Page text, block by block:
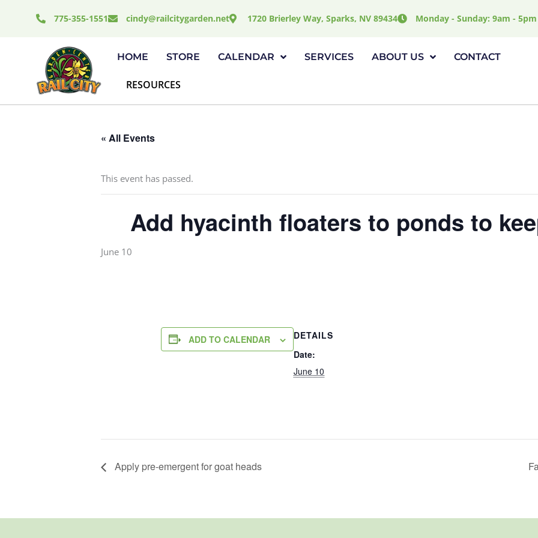
775-355-1551 cindy@railcitygarden.net 1720 Brierley Way, Sparks, NV 89434 Monday - Sunday: 9am - 5pm
HOME STORE CALENDAR SERVICES ABOUT US CONTACT
RESOURCES
« All Events
This event has passed.
Add hyacinth floaters to ponds to
June 10
ADD TO CALENDAR
DETAILS
Date:
June 10
Apply pre-emergent for goat heads